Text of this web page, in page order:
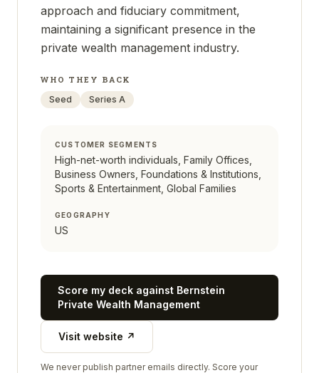
approach and fiduciary commitment,
maintaining a significant presence in the
private wealth management industry.
WHO THEY BACK
Seed
Series A
CUSTOMER SEGMENTS
High-net-worth individuals, Family Offices,
Business Owners, Foundations & Institutions,
Sports & Entertainment, Global Families
GEOGRAPHY
US
Score my deck against Bernstein
Private Wealth Management
Visit website ↗
We never publish partner emails directly. Score your